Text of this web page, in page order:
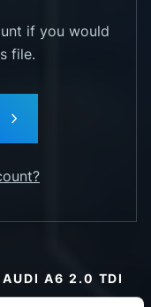
if you would
file.
AUDI A6 2.0 TDI